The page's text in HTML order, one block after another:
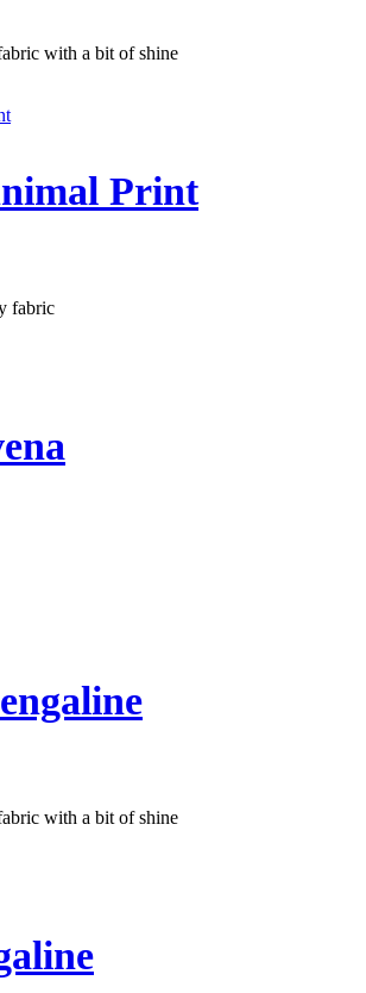
with a bit of shine
Print
fabric
with a bit of shine